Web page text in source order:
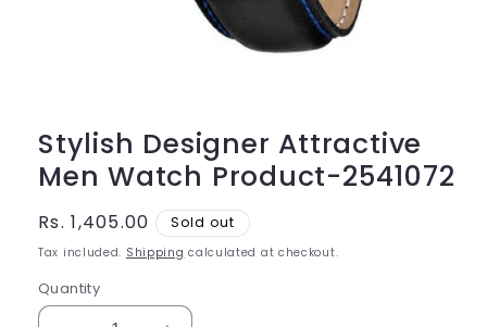
modal
Stylish Designer Attractive
Men Watch Product-2541072
Regular
price
Rs. 1,405.00 Sold out
Tax included. Shipping calculated at checkout.
Quantity